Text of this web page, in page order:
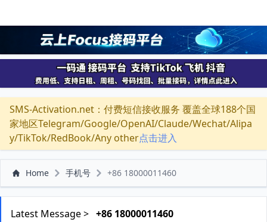
SMS-Activation.net：付费短信接收服务 覆盖全球188个国
家地区Telegram/Google/OpenAI/Claude/Wechat/Alipa
y/TikTok/RedBook/Any other点击进入
Home 手机号 +86 18000011460
Latest Message > +86 18000011460